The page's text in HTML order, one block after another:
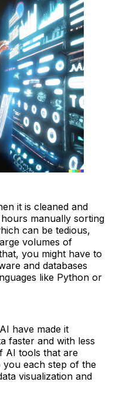
it is cleaned and
manually sorting
can be tedious,
volumes of
you might have to
and databases
like Python or
have made it
faster and with less
AI tools that are
each step of the
visualization and